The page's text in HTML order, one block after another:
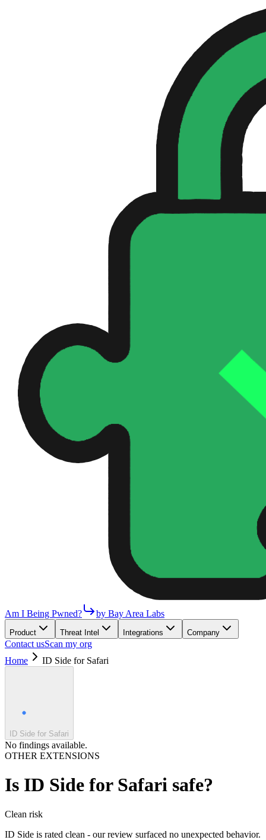
Am I Being Pwned? by Bay Area Labs
Product Threat Intel Integrations Company
Contact usScan my org
Home
ID Side for Safari
ID Side for Safari
No findings available.
OTHER EXTENSIONS
Is ID Side for Safari safe?
Clean risk
ID Side is rated clean - our review surfaced no unexpected behavior.